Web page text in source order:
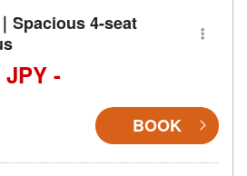
Spacious 4-seat
JPY -
BOOK